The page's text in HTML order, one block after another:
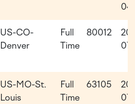
04
US-CO-
Denver
Full
Time
80012
US-MO-St.
Louis
Full
Time
63105